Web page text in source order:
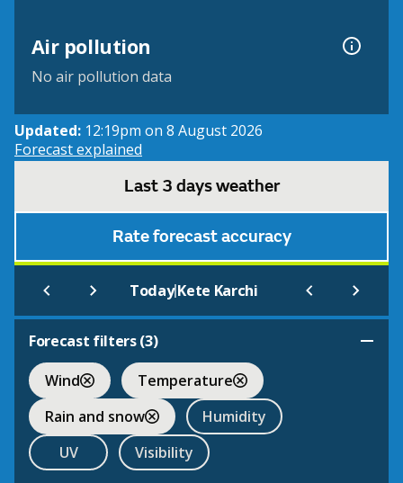
Air pollution
No air pollution data
Updated: 12:19pm on 8 August 2026
Forecast explained
Last 3 days weather
Rate forecast accuracy
Today|Kete Karchi
Forecast filters (3)
Wind
Temperature
Rain and snow
Humidity
UV
Visibility